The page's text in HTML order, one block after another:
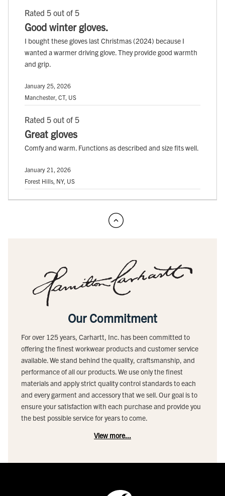
Rated 5 out of 5
Good winter gloves.
I bought these gloves last Christmas (2024) because I
wanted a warmer driving glove. They provide good warmth
and grip.
January 25, 2026
Manchester, CT, US
Rated 5 out of 5
Great gloves
Comfy and warm. Functions as described and size fits well.
January 21, 2026
Forest Hills, NY, US
Our Commitment
For over 125 years, Carhartt, Inc. has been committed to
offering the finest workwear products and customer service
available. We stand behind the quality, craftsmanship, and
performance of all our products. We use only the finest
materials and apply strict quality control standards to each
and every garment and accessory that we sell. Our goal is to
ensure your satisfaction with each purchase and provide you
the best possible service for years to come.
View more...